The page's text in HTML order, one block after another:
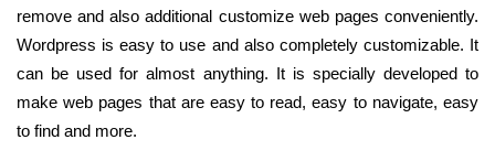
remove and also additional customize web pages conveniently.
Wordpress is easy to use and also completely customizable. It
can be used for almost anything. It is specially developed to
make web pages that are easy to read, easy to navigate, easy
to find and more.